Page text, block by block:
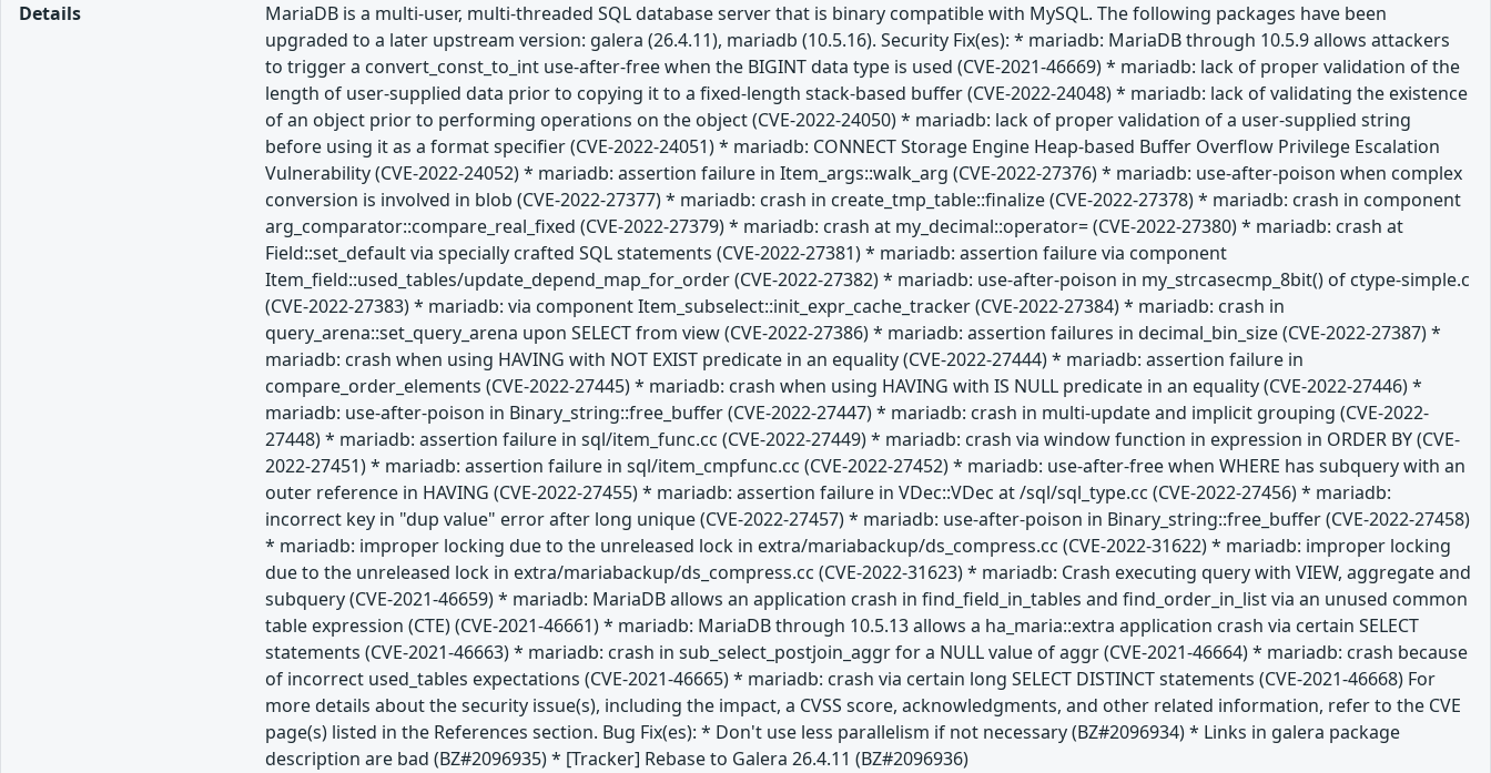
Details
MariaDB is a multi-user, multi-threaded SQL database server that is binary compatible with MySQL. The following packages have been
upgraded to a later upstream version: galera (26.4.11), mariadb (10.5.16). Security Fix(es): * mariadb: MariaDB through 10.5.9 allows attackers
to trigger a convert_const_to_int use-after-free when the BIGINT data type is used (CVE-2021-46669) * mariadb: lack of proper validation of the
length of user-supplied data prior to copying it to a fixed-length stack-based buffer (CVE-2022-24048) * mariadb: lack of validating the existence
of an object prior to performing operations on the object (CVE-2022-24050) * mariadb: lack of proper validation of a user-supplied string
before using it as a format specifier (CVE-2022-24051) * mariadb: CONNECT Storage Engine Heap-based Buffer Overflow Privilege Escalation
Vulnerability (CVE-2022-24052) * mariadb: assertion failure in Item_args::walk_arg (CVE-2022-27376) * mariadb: use-after-poison when complex
conversion is involved in blob (CVE-2022-27377) * mariadb: crash in create_tmp_table::finalize (CVE-2022-27378) * mariadb: crash in component
arg_comparator::compare_real_fixed (CVE-2022-27379) * mariadb: crash at my_decimal::operator= (CVE-2022-27380) * mariadb: crash at
Field::set_default via specially crafted SQL statements (CVE-2022-27381) * mariadb: assertion failure via component
Item_field::used_tables/update_depend_map_for_order (CVE-2022-27382) * mariadb: use-after-poison in my_strcasecmp_8bit() of ctype-simple.c
(CVE-2022-27383) * mariadb: via component Item_subselect::init_expr_cache_tracker (CVE-2022-27384) * mariadb: crash in
query_arena::set_query_arena upon SELECT from view (CVE-2022-27386) * mariadb: assertion failures in decimal_bin_size (CVE-2022-27387) *
mariadb: crash when using HAVING with NOT EXIST predicate in an equality (CVE-2022-27444) * mariadb: assertion failure in
compare_order_elements (CVE-2022-27445) * mariadb: crash when using HAVING with IS NULL predicate in an equality (CVE-2022-27446) *
mariadb: use-after-poison in Binary_string::free_buffer (CVE-2022-27447) * mariadb: crash in multi-update and implicit grouping (CVE-2022-
27448) * mariadb: assertion failure in sql/item_func.cc (CVE-2022-27449) * mariadb: crash via window function in expression in ORDER BY (CVE-
2022-27451) * mariadb: assertion failure in sql/item_cmpfunc.cc (CVE-2022-27452) * mariadb: use-after-free when WHERE has subquery with an
outer reference in HAVING (CVE-2022-27455) * mariadb: assertion failure in VDec::VDec at /sql/sql_type.cc (CVE-2022-27456) * mariadb:
incorrect key in "dup value" error after long unique (CVE-2022-27457) * mariadb: use-after-poison in Binary_string::free_buffer (CVE-2022-27458)
* mariadb: improper locking due to the unreleased lock in extra/mariabackup/ds_compress.cc (CVE-2022-31622) * mariadb: improper locking
due to the unreleased lock in extra/mariabackup/ds_compress.cc (CVE-2022-31623) * mariadb: Crash executing query with VIEW, aggregate and
subquery (CVE-2021-46659) * mariadb: MariaDB allows an application crash in find_field_in_tables and find_order_in_list via an unused common
table expression (CTE) (CVE-2021-46661) * mariadb: MariaDB through 10.5.13 allows a ha_maria::extra application crash via certain SELECT
statements (CVE-2021-46663) * mariadb: crash in sub_select_postjoin_aggr for a NULL value of aggr (CVE-2021-46664) * mariadb: crash because
of incorrect used_tables expectations (CVE-2021-46665) * mariadb: crash via certain long SELECT DISTINCT statements (CVE-2021-46668) For
more details about the security issue(s), including the impact, a CVSS score, acknowledgments, and other related information, refer to the CVE
page(s) listed in the References section. Bug Fix(es): * Don't use less parallelism if not necessary (BZ#2096934) * Links in galera package
description are bad (BZ#2096935) * [Tracker] Rebase to Galera 26.4.11 (BZ#2096936)